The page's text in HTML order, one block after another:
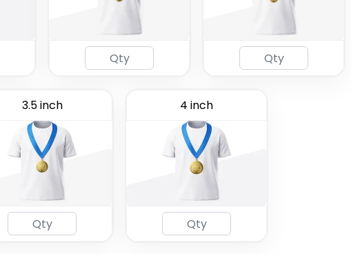
3.5 inch 4 inch